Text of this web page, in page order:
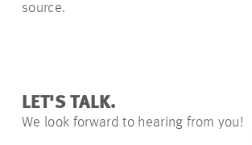
source.
LET'S TALK.
We look forward to hearing from you!